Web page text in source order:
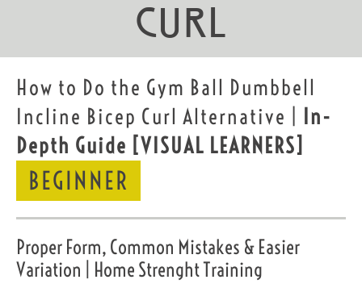
Curl
How to Do the Gym Ball Dumbbell
Incline Bicep Curl Alternative | In-
Depth Guide [VISUAL LEARNERS]
BEGINNER
Proper Form, Common Mistakes & Easier
Variation | Home Strenght Training